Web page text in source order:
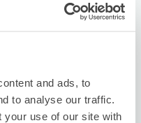
and ads, to
to analyse our traffic.
your use of our site with